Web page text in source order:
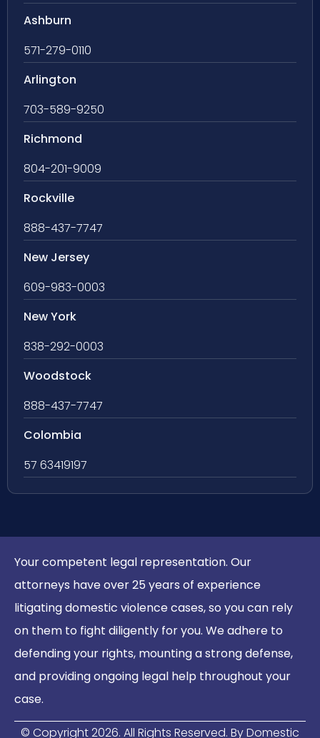
Ashburn
571-279-0110
Arlington
703-589-9250
Richmond
804-201-9009
Rockville
888-437-7747
New Jersey
609-983-0003
New York
838-292-0003
Woodstock
888-437-7747
Colombia
57 63419197
Your competent legal representation. Our
attorneys have over 25 years of experience
litigating domestic violence cases, so you can rely
on them to fight diligently for you. We adhere to
defending your rights, mounting a strong defense,
and providing ongoing legal help throughout your
case.
© Copyright2026. All Rights Reserved. By Domestic